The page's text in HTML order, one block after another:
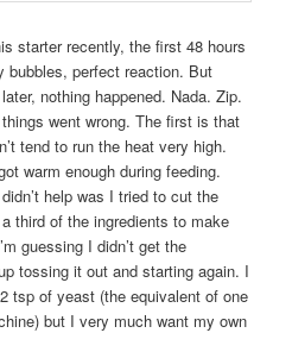
starter recently, the first 48 hours
bubbles, perfect reaction. But
nothing happened. Nada. Zip.
went wrong. The first is that
tend to run the heat very high.
warm enough during feeding.
help was I tried to cut the
third of the ingredients to make
guessing I didn’t get the
tossing it out and starting again. I
tsp of yeast (the equivalent of one
but I very much want my own